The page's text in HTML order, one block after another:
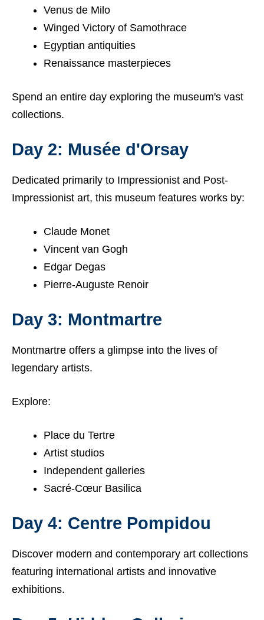
Venus de Milo
Winged Victory of Samothrace
Egyptian antiquities
Renaissance masterpieces
Spend an entire day exploring the museum's vast
collections.
Day 2: Musée d'Orsay
Dedicated primarily to Impressionist and Post-
Impressionist art, this museum features works by:
Claude Monet
Vincent van Gogh
Edgar Degas
Pierre-Auguste Renoir
Day 3: Montmartre
Montmartre offers a glimpse into the lives of
legendary artists.
Explore:
Place du Tertre
Artist studios
Independent galleries
Sacré-Cœur Basilica
Day 4: Centre Pompidou
Discover modern and contemporary art collections
featuring international artists and innovative
exhibitions.